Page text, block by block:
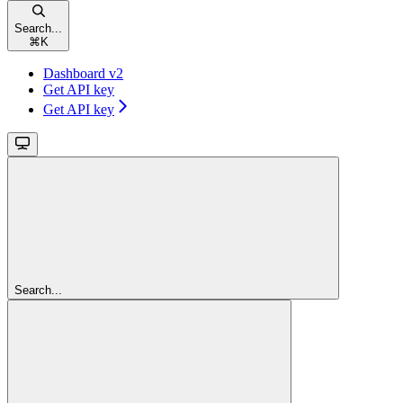
Search...
⌘ K
Dashboard v2
Get API key
Get API key
Search...